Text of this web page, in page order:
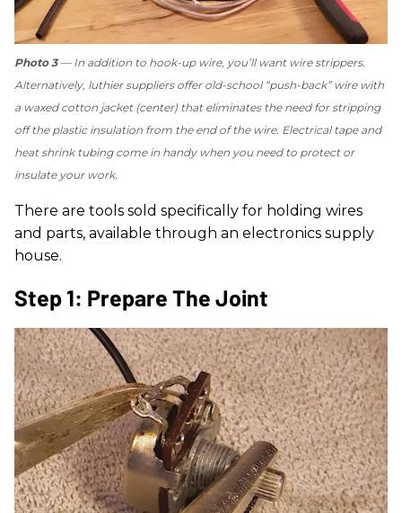
Photo 3— In addition to hook-up wire, you’ll want wire strippers.
Alternatively, luthier suppliers offer old-school “push-back” wire with
a waxed cotton jacket (center) that eliminates the need for stripping
off the plastic insulation from the end of the wire. Electrical tape and
heat shrink tubing come in handy when you need to protect or
insulate your work.
There are tools sold specifically for holding wires
and parts, available through an electronics supply
house.
Step 1: Prepare The Joint